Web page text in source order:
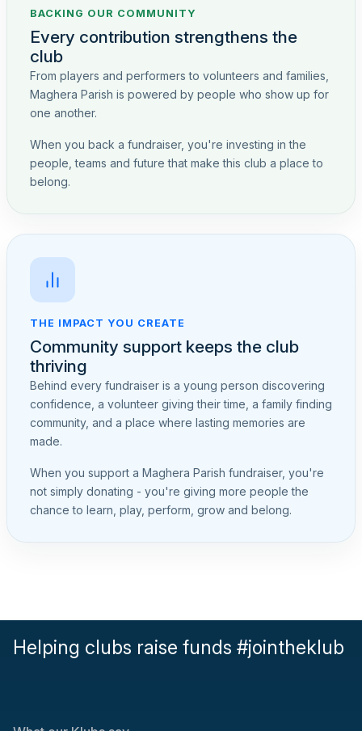
BACKING OUR COMMUNITY
Every contribution strengthens the
club
From players and performers to volunteers and families,
Maghera Parish is powered by people who show up for
one another.
When you back a fundraiser, you're investing in the
people, teams and future that make this club a place to
belong.
THE IMPACT YOU CREATE
Community support keeps the club
thriving
Behind every fundraiser is a young person discovering
confidence, a volunteer giving their time, a family finding
community, and a place where lasting memories are
made.
When you support a Maghera Parish fundraiser, you're
not simply donating - you're giving more people the
chance to learn, play, perform, grow and belong.
Helping clubs raise funds #jointheklub